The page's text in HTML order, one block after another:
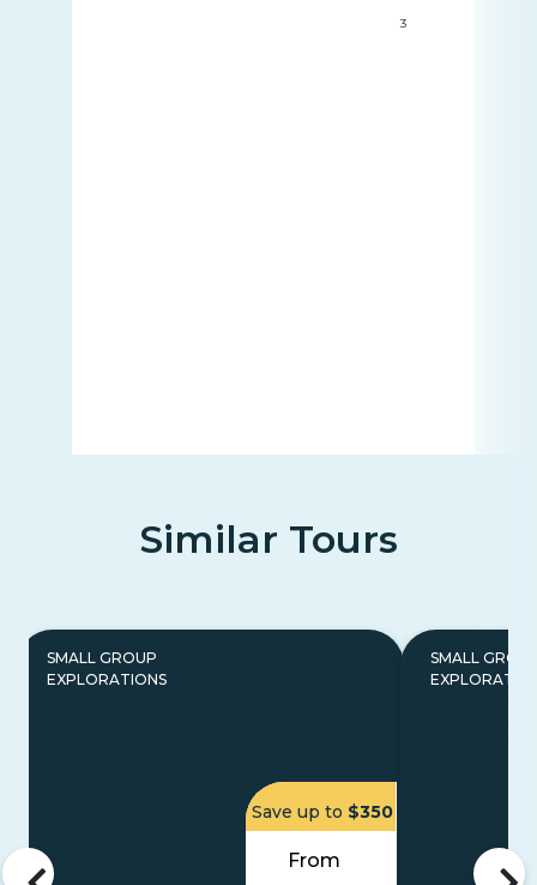
3
Similar Tours
SMALL GROUP
EXPLORATIONS
Save up to $350
From
SMALL